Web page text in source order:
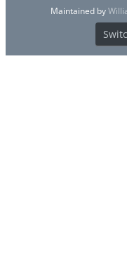
Maintained by